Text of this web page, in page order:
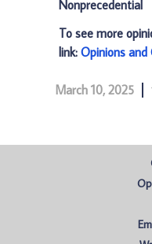
Nonprecedential
To see more
link: Opinions and
March 10, 2025